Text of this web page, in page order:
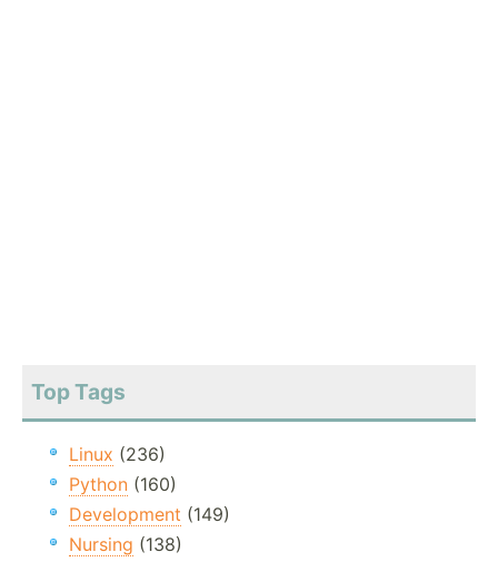
Top Tags
Linux (236)
Python (160)
Development (149)
Nursing (138)